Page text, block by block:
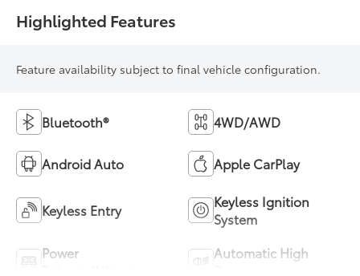
Highlighted Features
Feature availability subject to final vehicle configuration.
Bluetooth® 4WD/AWD
Android Auto Apple CarPlay
Keyless Entry
Keyless Ignition
System
Power
Automatic High